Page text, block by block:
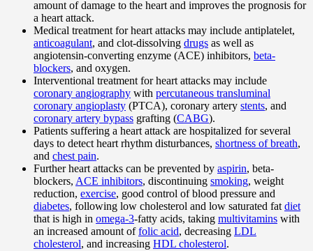
amount of damage to the heart and improves the prognosis for
a heart attack.
Medical treatment for heart attacks may include antiplatelet,
anticoagulant, and clot-dissolving drugs as well as
angiotensin-converting enzyme (ACE) inhibitors, beta-
blockers, and oxygen.
Interventional treatment for heart attacks may include
coronary angiography with percutaneous transluminal
coronary angioplasty (PTCA), coronary artery stents, and
coronary artery bypass grafting (CABG).
Patients suffering a heart attack are hospitalized for several
days to detect heart rhythm disturbances, shortness of breath,
and chest pain.
Further heart attacks can be prevented by aspirin, beta-
blockers, ACE inhibitors, discontinuing smoking, weight
reduction, exercise, good control of blood pressure and
diabetes, following low cholesterol and low saturated fat diet
that is high in omega-3-fatty acids, taking multivitamins with
an increased amount offolic acid, decreasing LDL
cholesterol, and increasing HDL cholesterol.